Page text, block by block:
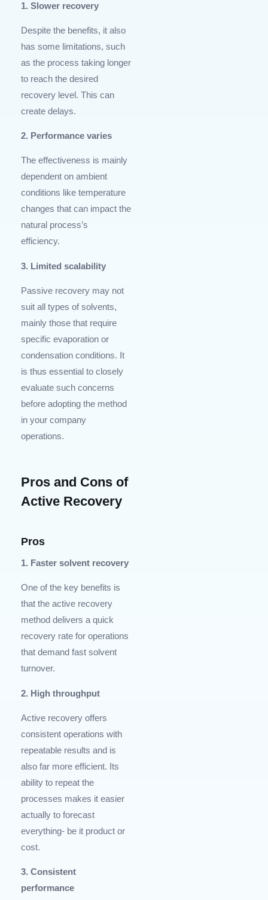
1. Slower recovery
Despite the benefits, it also
has some limitations, such
as the process taking longer
to reach the desired
recovery level. This can
create delays.
2. Performance varies
The effectiveness is mainly
dependent on ambient
conditions like temperature
changes that can impact the
natural process’s
efficiency.
3. Limited scalability
Passive recovery may not
suit all types of solvents,
mainly those that require
specific evaporation or
condensation conditions. It
is thus essential to closely
evaluate such concerns
before adopting the method
in your company
operations.
Pros and Cons of
Active Recovery
Pros
1. Faster solvent recovery
One of the key benefits is
that the active recovery
method delivers a quick
recovery rate for operations
that demand fast solvent
turnover.
2. High throughput
Active recovery offers
consistent operations with
repeatable results and is
also far more efficient. Its
ability to repeat the
processes makes it easier
actually to forecast
everything- be it product or
cost.
3. Consistent
performance